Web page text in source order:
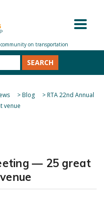
SEARCH
>Blog >RTA 22nd Annual
venue
— 25 great